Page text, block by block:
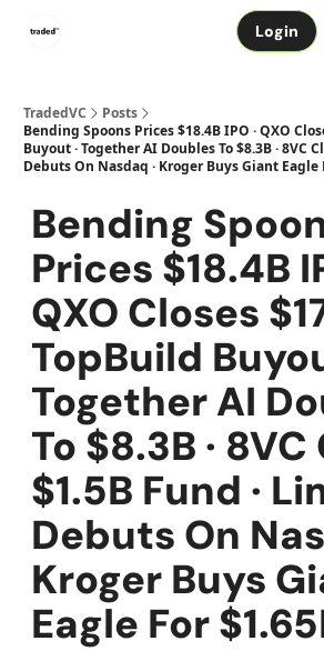
Login
TradedVC
Posts
Bending Spoons Prices $18.4B IPO · QXO
Buyout · Together AI Doubles To $8.3B · 8VC
Debuts On Nasdaq · Kroger Buys Giant Eagle
Bending
Prices $18.4B
QXO Closes
TopBuild
Together AI
To $8.3B ·
$1.5B Fund ·
Debuts On
Kroger Buys
Eagle For